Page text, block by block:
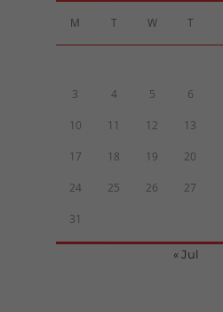
M T W T
3 4 5 6
10 11 12 13
17 18 19 20
24 25 26 27
31
« Jul